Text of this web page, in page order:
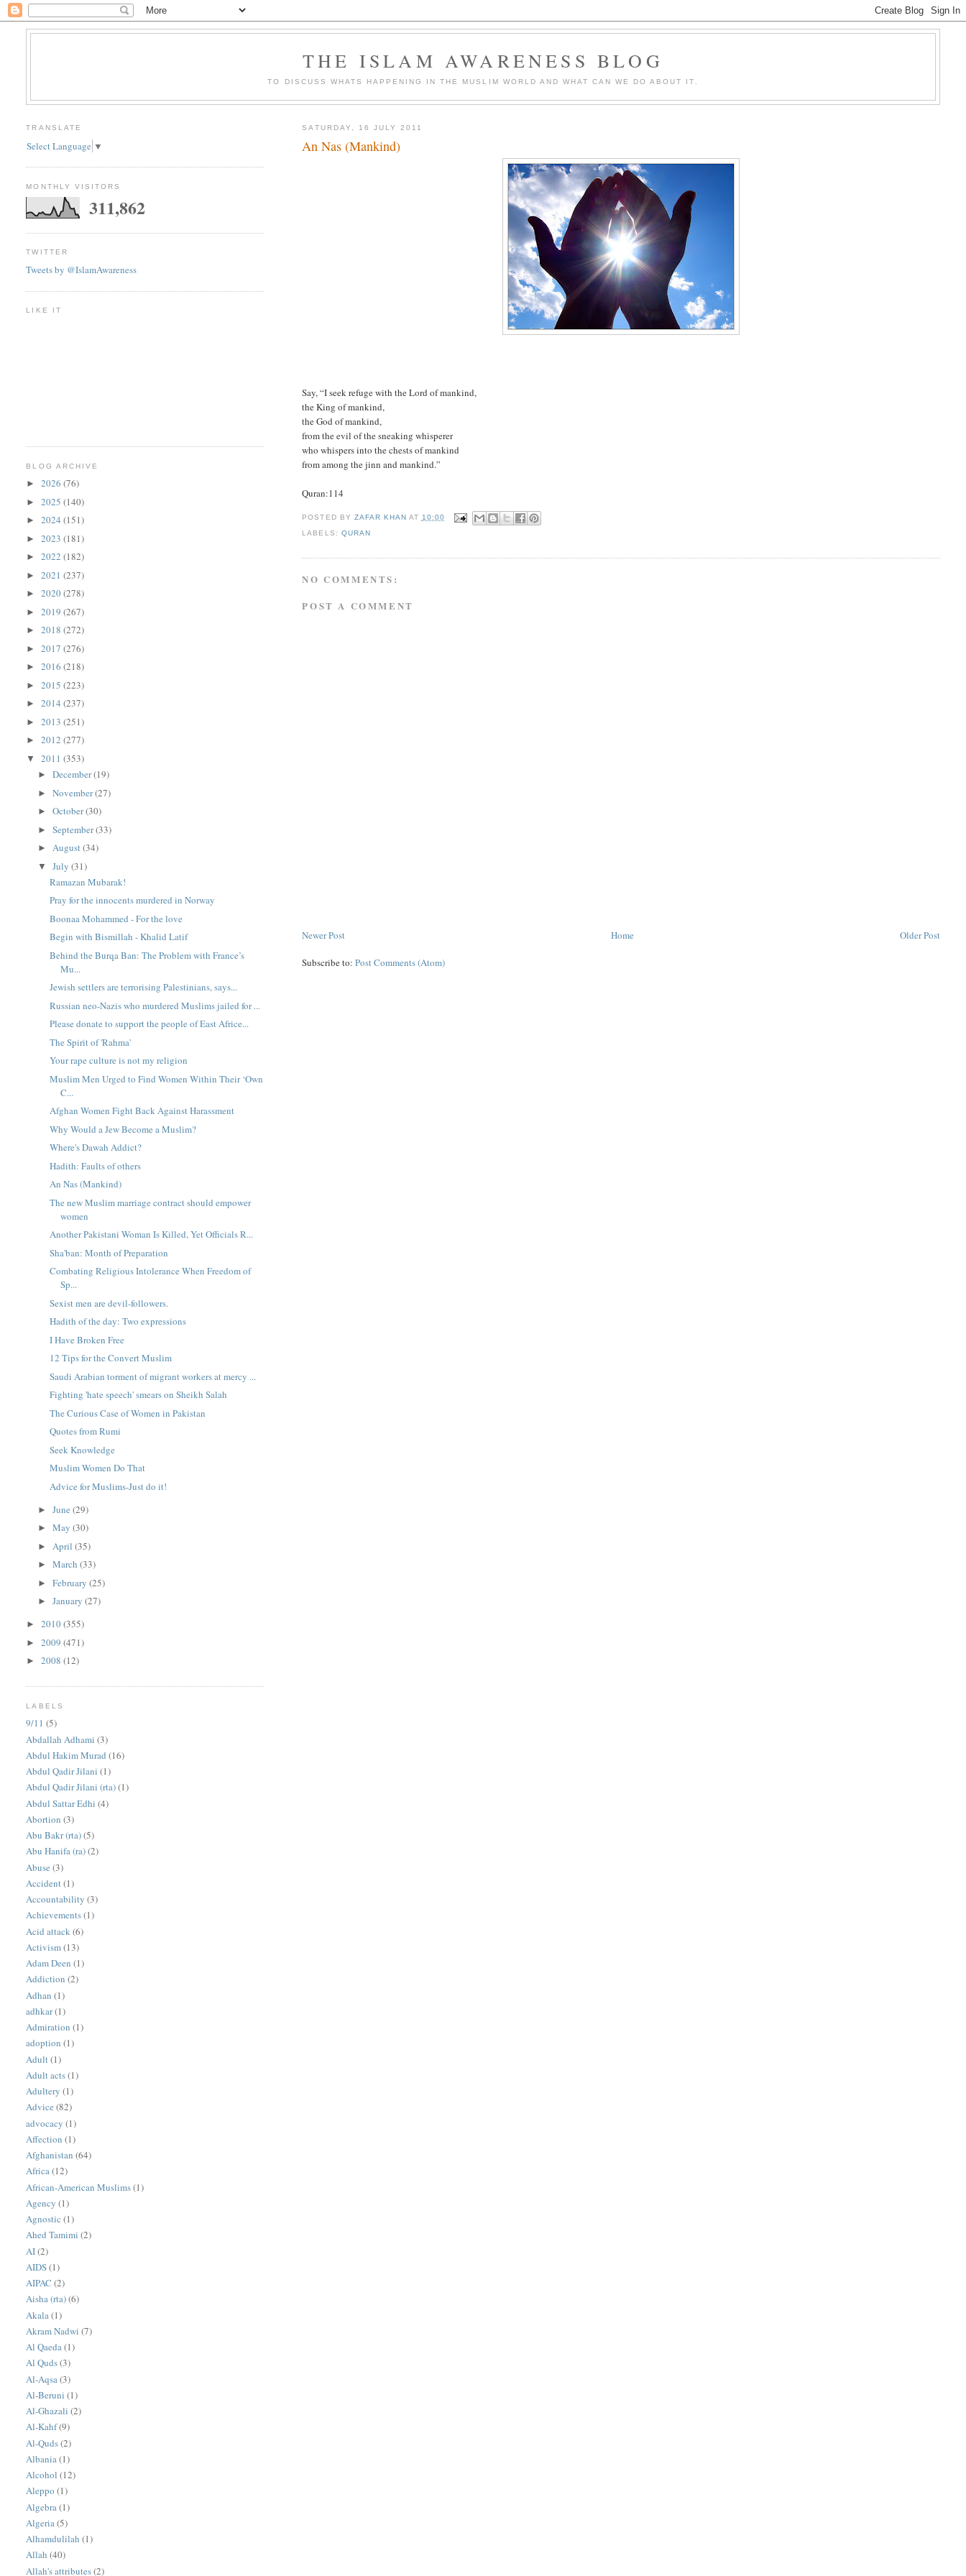
THE ISLAM AWARENESS BLOG
TO DISCUSS WHATS HAPPENING IN THE MUSLIM WORLD AND WHAT CAN WE DO ABOUT IT.
SATURDAY, 16 JULY 2011
An Nas (Mankind)
Say, “I seek refuge with the Lord of mankind,
the King of mankind,
the God of mankind,
from the evil of the sneaking whisperer
who whispers into the chests of mankind
from among the jinn and mankind.”
Quran:114
POSTED BY ZAFAR KHAN AT 10:00
LABELS: QURAN
NO COMMENTS:
POST A COMMENT
Newer Post Older Post
Home
Subscribe to:Post Comments (Atom)
TRANSLATE
Select Language ▼
MONTHLY VISITORS
311,862
TWITTER
Tweets by @IslamAwareness
LIKE IT
BLOG ARCHIVE
►2026(76)
►2025(140)
►2024(151)
►2023(181)
►2022(182)
►2021(237)
►2020(278)
►2019(267)
►2018(272)
►2017(276)
►2016(218)
►2015(223)
►2014(237)
►2013(251)
►2012(277)
▼2011(353)
►December(19)
►November(27)
►October(30)
►September(33)
►August(34)
▼July(31)
Ramazan Mubarak!
Pray for the innocents murdered in Norway
Boonaa Mohammed - For the love
Begin with Bismillah - Khalid Latif
Behind the Burqa Ban: The Problem with France’s
Mu...
Jewish settlers are terrorising Palestinians, says...
Russian neo-Nazis who murdered Muslims jailed for ...
Please donate to support the people of East Africe...
The Spirit of 'Rahma'
Your rape culture is not my religion
Muslim Men Urged to Find Women Within Their ‘Own
C...
Afghan Women Fight Back Against Harassment
Why Would a Jew Become a Muslim?
Where's Dawah Addict?
Hadith: Faults of others
An Nas (Mankind)
The new Muslim marriage contract should empower
women
Another Pakistani Woman Is Killed, Yet Officials R...
Sha'ban: Month of Preparation
Combating Religious Intolerance When Freedom of
Sp...
Sexist men are devil-followers.
Hadith of the day: Two expressions
I Have Broken Free
12 Tips for the Convert Muslim
Saudi Arabian torment of migrant workers at mercy ...
Fighting 'hate speech' smears on Sheikh Salah
The Curious Case of Women in Pakistan
Quotes from Rumi
Seek Knowledge
Muslim Women Do That
Advice for Muslims-Just do it!
►June(29)
►May(30)
► April(35)
►March(33)
►February(25)
►January(27)
►2010(355)
►2009(471)
►2008(12)
LABELS
9/11 (5)
Abdallah Adhami (3)
Abdul Hakim Murad (16)
Abdul Qadir Jilani (1)
Abdul Qadir Jilani (rta)(1)
Abdul Sattar Edhi (4)
Abortion (3)
Abu Bakr (rta)(5)
Abu Hanifa (ra)(2)
Abuse (3)
Accident(1)
Accountability (3)
Achievements(1)
Acid attack (6)
Activism(13)
Adam Deen (1)
Addiction (2)
Adhan (1)
adhkar(1)
Admiration (1)
adoption (1)
Adult (1)
Adult acts(1)
Adultery (1)
Advice (82)
advocacy (1)
Affection (1)
Afghanistan (64)
Africa(12)
African-American Muslims(1)
Agency (1)
Agnostic (1)
Ahed Tamimi (2)
AI(2)
AIDS(1)
AIPAC (2)
Aisha (rta)(6)
Akala (1)
Akram Nadwi (7)
Al Qaeda(1)
Al Quds(3)
Al-Aqsa (3)
Al-Beruni (1)
Al-Ghazali (2)
Al-Kahf(9)
Al-Quds(2)
Albania(1)
Alcohol (12)
Aleppo (1)
Algebra (1)
Algeria(5)
Alhamdulilah (1)
Allah (40)
Allah's attributes(2)